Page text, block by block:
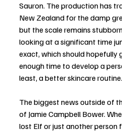
Sauron. The production has
New Zealand for the damp
but the scale remains
looking at a significant time
exact, which should hopefully
enough time to develop a
least, a better skincare routine.
The biggest news outside of
of Jamie Campbell Bower.
lost Elf or just another person